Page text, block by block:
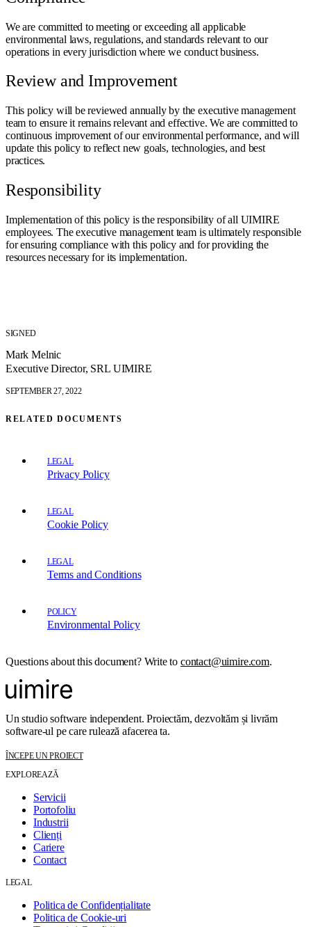
We are committed to meeting or exceeding all applicable
environmental laws, regulations, and standards relevant to our
operations in every jurisdiction where we conduct business.
Review and Improvement
This policy will be reviewed annually by the executive management
team to ensure it remains relevant and effective. We are committed to
continuous improvement of our environmental performance, and will
update this policy to reflect new goals, technologies, and best
practices.
Responsibility
Implementation of this policy is the responsibility of all UIMIRE
employees. The executive management team is ultimately responsible
for ensuring compliance with this policy and for providing the
resources necessary for its implementation.
SIGNED
Mark Melnic
Executive Director, SRL UIMIRE
SEPTEMBER 27, 2022
RELATED DOCUMENTS
LEGAL
Privacy Policy
LEGAL
Cookie Policy
LEGAL
Terms and Conditions
POLICY
Environmental Policy
Questions about this document? Write to contact@uimire.com.
Un studio software independent. Proiectăm, dezvoltăm și livrăm
software-ul pe care rulează afacerea ta.
ÎNCEPE UN PROIECT
EXPLOREAZĂ
Servicii
Portofoliu
Industrii
Clienți
Cariere
Contact
LEGAL
Politica de Confidențialitate
Politica de Cookie-uri